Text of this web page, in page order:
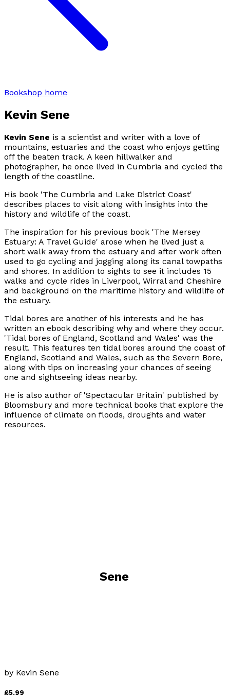
Bookshop home
Kevin Sene
Kevin Sene is a scientist and writer with a love of
mountains, estuaries and the coast who enjoys getting
off the beaten track. A keen hillwalker and
photographer, he once lived in Cumbria and cycled the
length of the coastline.
His book 'The Cumbria and Lake District Coast'
describes places to visit along with insights into the
history and wildlife of the coast.
The inspiration for his previous book 'The Mersey
Estuary: A Travel Guide' arose when he lived just a
short walk away from the estuary and after work often
used to go cycling and jogging along its canal towpaths
and shores. In addition to sights to see it includes 15
walks and cycle rides in Liverpool, Wirral and Cheshire
and background on the maritime history and wildlife of
the estuary.
Tidal bores are another of his interests and he has
written an ebook describing why and where they occur.
'Tidal bores of England, Scotland and Wales' was the
result. This features ten tidal bores around the coast of
England, Scotland and Wales, such as the Severn Bore,
along with tips on increasing your chances of seeing
one and sightseeing ideas nearby.
He is also author of 'Spectacular Britain' published by
Bloomsbury and more technical books that explore the
influence of climate on floods, droughts and water
resources.
Kevin Sene
by Kevin Sene
£5.99